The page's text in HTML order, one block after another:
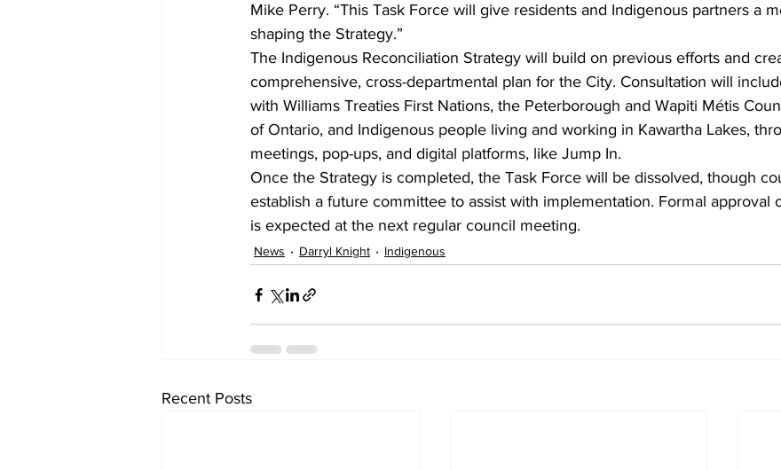
Mike Perry. “This Task Force will give residents and Indigenous partners a
shaping the Strategy.”
The Indigenous Reconciliation Strategy will build on previous efforts and
comprehensive, cross-departmental plan for the City. Consultation will
with Williams Treaties First Nations, the Peterborough and Wapiti Métis
of Ontario, and Indigenous people living and working in Kawartha Lakes,
meetings, pop-ups, and digital platforms, like Jump In.
Once the Strategy is completed, the Task Force will be dissolved, though
establish a future committee to assist with implementation. Formal approval
is expected at the next regular council meeting.
News Darryl Knight Indigenous
Recent Posts